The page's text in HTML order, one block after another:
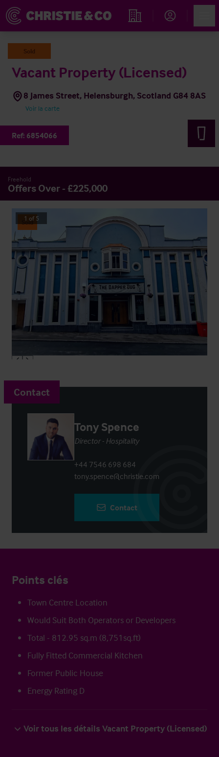
Rechercher un hôtel
Sold
Vacant Property (Licensed)
8 James Street, Helensburgh, Scotland G84 8AS
Voir la carte
Ref: 6854066
Freehold
Offers Over - £225,000
Sold
1 of 5
Contact
Tony Spence
Director - Hospitality
+44 7546 698 684
tony.spence@christie.com
Contact
Points clés
Town Centre Location
Would Suit Both Operators or Developers
Total - 812.95 sq.m (8,751sq.ft)
Fully Fitted Commercial Kitchen
Former Public House
Energy Rating D
Voir tous les détails Vacant Property (Licensed)